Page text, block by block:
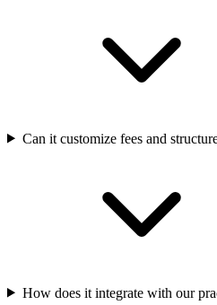
Can it customize fees and
How does it integrate with our